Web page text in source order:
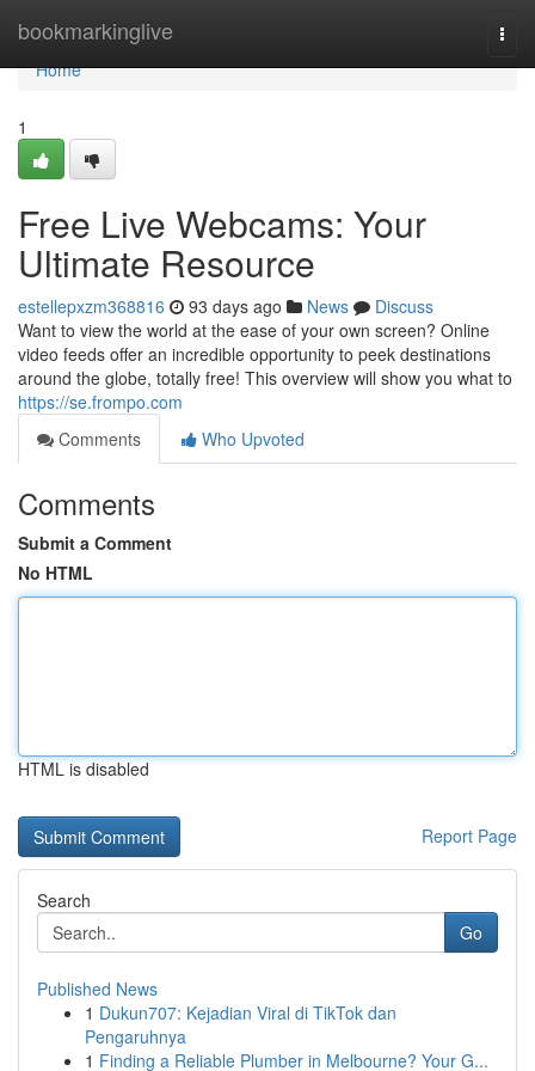
bookmarkinglive
Home
Home
1
Free Live Webcams: Your
Ultimate Resource
estellepxzm368816 93 days ago News
Discuss
Want to view the world at the ease of your own screen? Online
video feeds offer an incredible opportunity to peek destinations
around the globe, totally free! This overview will show you what to
https://se.frompo.com
Comments
Who Upvoted
Comments
Submit a Comment
No HTML
HTML is disabled
Report Page
Search
Go
Published News
1 Dukun707: Kejadian Viral di TikTok dan
Pengaruhnya
1 Finding a Reliable Plumber in Melbourne? Your G...